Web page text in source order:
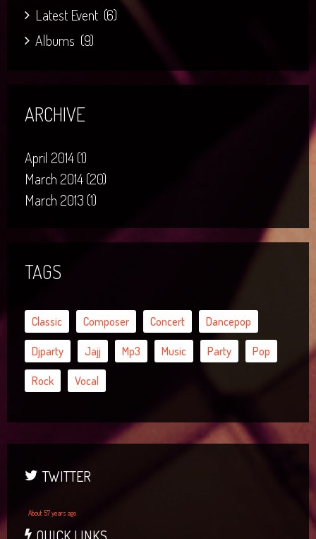
Latest Event (6)
Albums (9)
ARCHIVE
April 2014 (1)
March 2014 (20)
March 2013 (1)
TAGS
Classic Composer Concert Dancepop
Djparty Jajj Mp3 Music Party Pop
Rock Vocal
TWITTER
About 57 years ago